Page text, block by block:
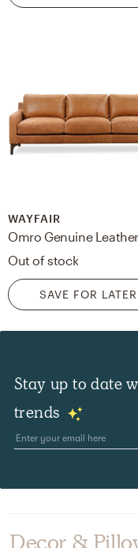
WAYFAIR
Out of stock
SAVE FOR LATER
Stay up to date
trends
Decor &